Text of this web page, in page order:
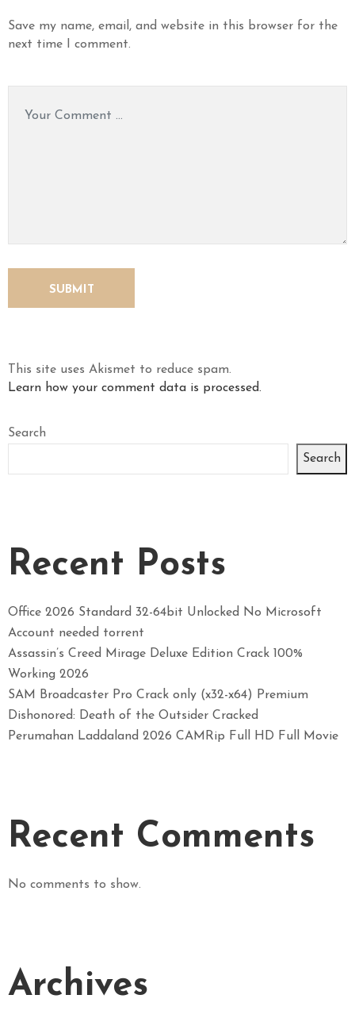
Save my name, email, and website in this browser for the
next time I comment.
This site uses Akismet to reduce spam.
Learn how your comment data is processed.
Search
Search
Recent Posts
Office 2026 Standard 32-64bit Unlocked No Microsoft
Account needed torrent
Assassin’s Creed Mirage Deluxe Edition Crack 100%
Working 2026
SAM Broadcaster Pro Crack only (x32-x64) Premium
Dishonored: Death of the Outsider Cracked
Perumahan Laddaland 2026 CAMRip Full HD Full Movie
Recent Comments
No comments to show.
Archives